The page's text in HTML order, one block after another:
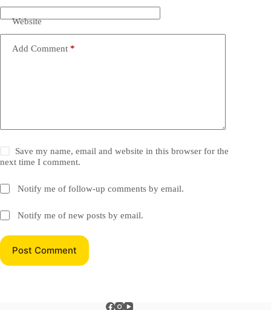
Website
Add Comment *
Save my name, email and website in this browser for the
next time I comment.
Notify me of follow-up comments by email.
Notify me of new posts by email.
Post Comment